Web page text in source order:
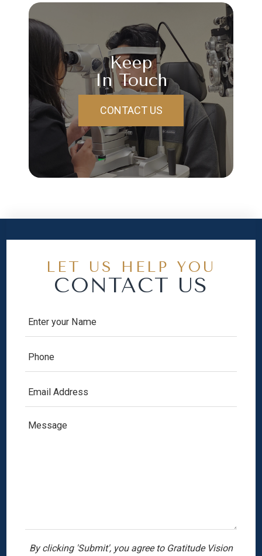
Keep
In Touch
CONTACT US
LET US HELP YOU
CONTACT US
By clicking 'Submit', you agree to Gratitude Vision